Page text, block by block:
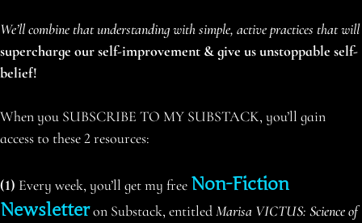
We’ll combine that understanding with simple, active practices that will
supercharge our self-improvement & give us unstoppable self-
belief!
When you SUBSCRIBE TO MY SUBSTACK, you’ll gain
access to these 2 resources:
(1) Every week, you’ll get my free Non-Fiction
Newsletteron Substack, entitledMarisa VICTUS: Science of